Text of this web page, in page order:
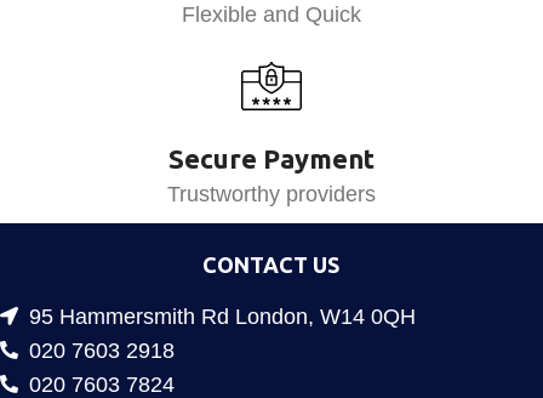
Flexible and Quick
Secure Payment
Trustworthy providers
CONTACT US
95 Hammersmith Rd London, W14 0QH
020 7603 2918
020 7603 7824